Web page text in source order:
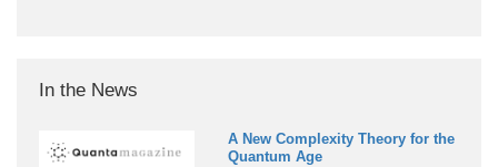
In the News
A New Complexity Theory for the
Quantum Age